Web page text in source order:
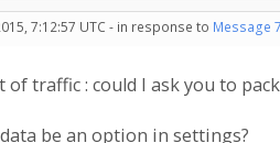
7:12:57 UTC - in response to Message
traffic : could I ask you to
be an option in settings?